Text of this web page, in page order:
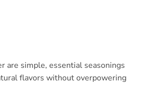
are simple, essential seasonings
flavors without overpowering